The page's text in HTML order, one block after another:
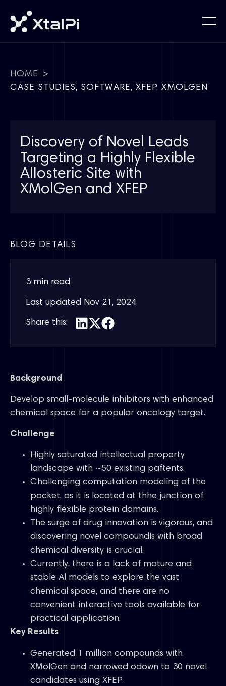
HOME
>
CASE STUDIES, SOFTWARE, XFEP,XMOLGEN
Discovery of Novel Leads
Targeting a Highly Flexible
Allosteric Site with
XMolGen and XFEP
BLOG DETAILS
3 min read
Last updated Nov 21, 2024
Share this:
Background
Develop small-molecule inhibitors with enhanced
chemical space for a popular oncology target.
Challenge
Highly saturated intellectual property
landscape with ~50 existing paftents.
Challenging computation modeling of the
pocket, as it is located at thhe junction of
highly flexible protein domains.
The surge of drug innovation is vigorous, and
discovering novel compoundIs with broad
chemical diversity is crucial.
Currently, there is a lack of mature and
stable Al models to explore the vast
chemical space, and there are no
convenient interactive tools available for
practical application.
Key Results
Generated 1 million compounds with
XMolGen and narrowed odown to 30 novel
candidates using XFEP